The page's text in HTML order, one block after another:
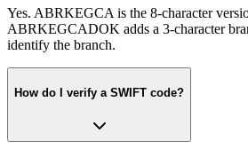
Yes. ABRKEGCA is the 8-character
ABRKEGCADOK adds a 3-character
identify the branch.
How do I verify a SWIFT code?